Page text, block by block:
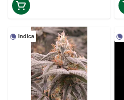
Indica